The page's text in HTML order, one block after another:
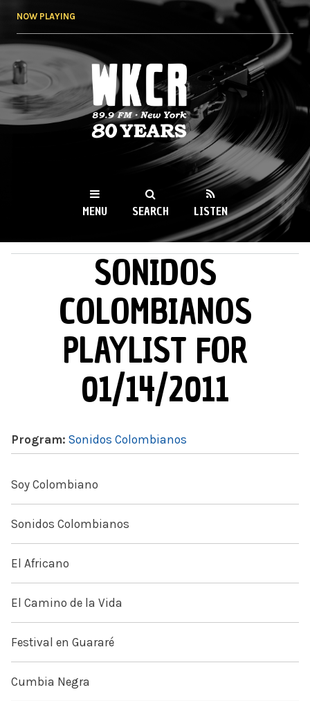
NOW PLAYING
WKCR 89.9FM
NY
MENU SEARCH LISTEN
SONIDOS
COLOMBIANOS
PLAYLIST FOR
01/14/2011
Program: Sonidos Colombianos
Soy Colombiano
Sonidos Colombianos
El Africano
El Camino de la Vida
Festival en Guararé
Cumbia Negra